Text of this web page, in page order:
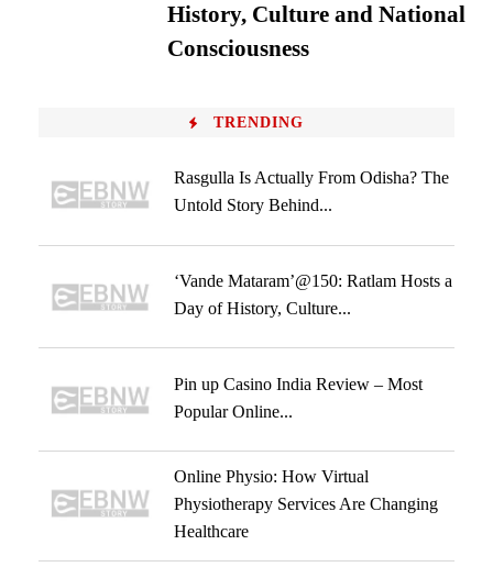
History, Culture and National
Consciousness
TRENDING
Rasgulla Is Actually From Odisha? The
Untold Story Behind...
‘Vande Mataram’@150: Ratlam Hosts a
Day of History, Culture...
Pin up Casino India Review – Most
Popular Online...
Online Physio: How Virtual
Physiotherapy Services Are Changing
Healthcare